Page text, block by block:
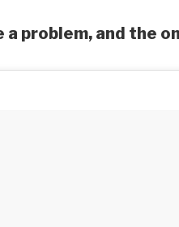
a problem, and the